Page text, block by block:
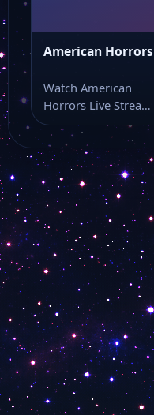
American Horrors
Watch American
Horrors Live Stream
Online Watch
American Horrors
live online from…